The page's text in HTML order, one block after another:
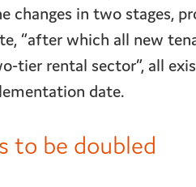
changes in two stages,
“after which all new
tier rental sector”, all
date.
to be doubled